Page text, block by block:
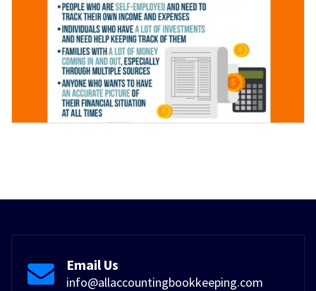
Email Us
info@allaccountingbookkeeping.com